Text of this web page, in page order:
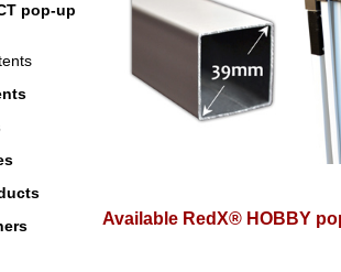
Available RedX® HOBBY
pop-up